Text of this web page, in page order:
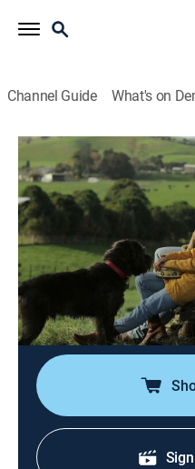
Channel Guide What's on
Only Cloud Knows
Drama, Romance|2019
After the death of his
discover that she
Xiaogang Feng
Cast: Lydia Peckham